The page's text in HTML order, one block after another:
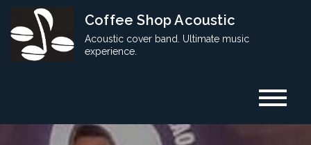
content
Coffee Shop Acoustic
Acoustic cover band. Ultimate music
experience.